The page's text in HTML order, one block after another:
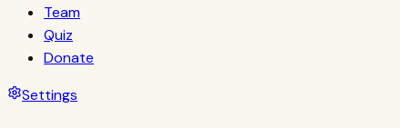
Team
Quiz
Donate
Settings